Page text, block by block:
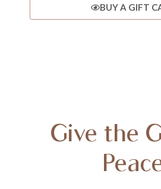
BUY A GIFT
Give the